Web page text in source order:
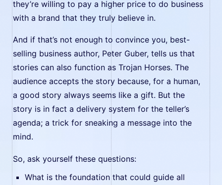
they’re willing to pay a higher price to do business
with a brand that they truly believe in.
And if that’s not enough to convince you, best-
selling business author, Peter Guber, tells us that
stories can also function as Trojan Horses. The
audience accepts the story because, for a human,
a good story always seems like a gift. But the
story is in fact a delivery system for the teller’s
agenda; a trick for sneaking a message into the
mind.
So, ask yourself these questions:
What is the foundation that could guide all